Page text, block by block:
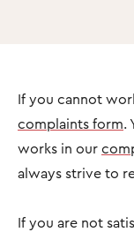
If you cannot
complaints form.
works in our
always strive to
If you are not